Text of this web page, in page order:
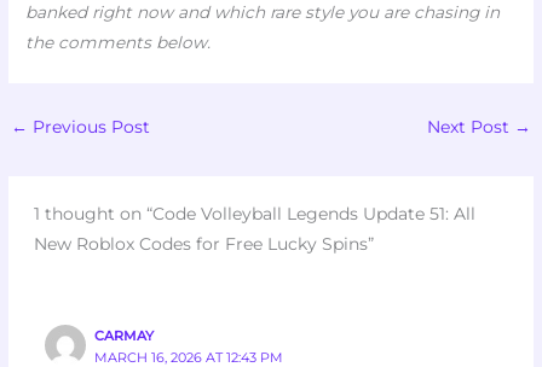
banked right now and which rare style you are chasing in
the comments below.
← Previous Post Next Post →
1 thought on “Code Volleyball Legends Update 51: All
New Roblox Codes for Free Lucky Spins”
CARMAY
MARCH 16, 2026 AT 12:43 PM